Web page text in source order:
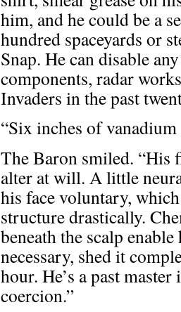
him, and he could be a
hundred spaceyards or
Snap. He can disable
components, radar
Invaders in the past
“Six inches of
The Baron smiled. “His
alter at will. A little
his face voluntary,
structure drastically.
beneath the scalp
necessary, shed it
hour. He’s a past
coercion.”